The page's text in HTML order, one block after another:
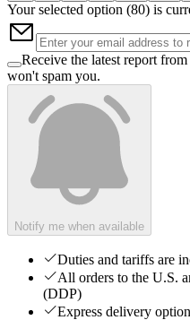
Your selected option (80) is
Receive the latest report
won't spam you.
Notify me when available
Duties and tariffs are
All orders to the U.S.
(DDP)
Express delivery